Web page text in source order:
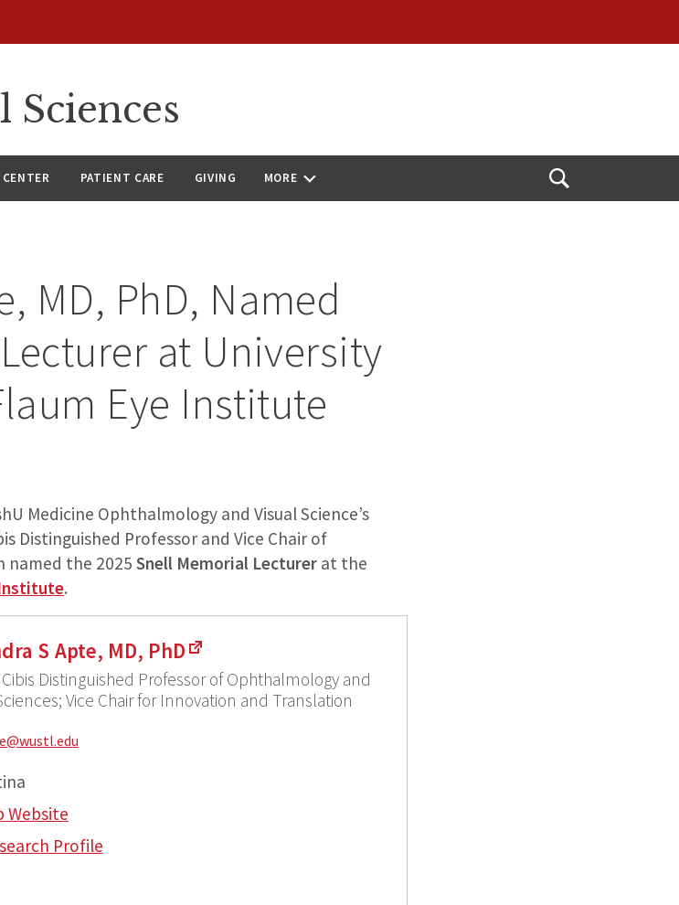
PATIENT CARE GIVING MORE
Open
MD, PhD, Named
at University
Eye Institute
Medicine Ophthalmology and Visual Science’s
Distinguished Professor and Vice Chair of
named the 2025Snell Memorial Lecturer at the
.
S Apte, MD, PhD
Cibis Distinguished Professor of Ophthalmology and
Vice Chair for Innovation and Translation
wustl.edu
Website
Profile